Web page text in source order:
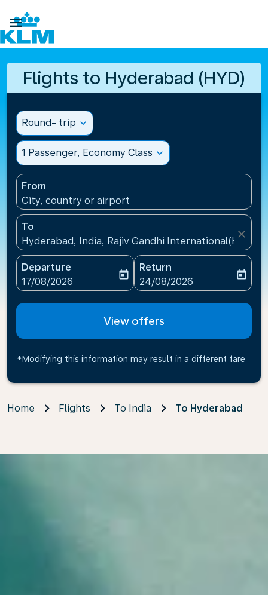

Flights to Hyderabad (HYD)
Round- trip expand_more
1 Passenger, Economy Class expand_more
From
City, country or airport
To
Hyderabad, India, Rajiv Gandhi International(HYD),
close
Departure
fc-booking-departure-date-aria-label
17/08/2026
today
Return
fc-booking-return-date-
24/08/2026
today
View offers
*Modifying this information may result in a different fare
Home Flights To India To Hyderabad